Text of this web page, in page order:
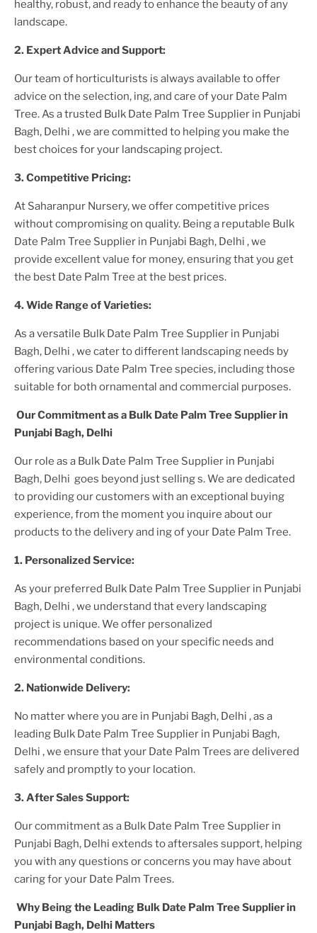
healthy, robust, and ready to enhance the beauty of any
landscape.
2. Expert Advice and Support:
Our team of horticulturists is always available to offer
advice on the selection, ing, and care of your Date Palm
Tree. As a trusted Bulk Date Palm Tree Supplier in Punjabi
Bagh, Delhi , we are committed to helping you make the
best choices for your landscaping project.
3. Competitive Pricing:
At Saharanpur Nursery, we offer competitive prices
without compromising on quality. Being a reputable Bulk
Date Palm Tree Supplier in Punjabi Bagh, Delhi , we
provide excellent value for money, ensuring that you get
the best Date Palm Tree at the best prices.
4. Wide Range of Varieties:
As a versatile Bulk Date Palm Tree Supplier in Punjabi
Bagh, Delhi , we cater to different landscaping needs by
offering various Date Palm Tree species, including those
suitable for both ornamental and commercial purposes.
Our Commitment as a Bulk Date Palm Tree Supplierin
Punjabi Bagh, Delhi
Our role as a Bulk Date Palm Tree Supplier in Punjabi
Bagh, Delhi goes beyond just selling s. We are dedicated
to providing our customers with an exceptional buying
experience, from the moment you inquire about our
products to the delivery and ing of your Date Palm Tree.
1. Personalized Service:
As your preferred Bulk Date Palm Tree Supplier in Punjabi
Bagh, Delhi , we understand that every landscaping
project is unique. We offer personalized
recommendations based on your specific needs and
environmental conditions.
2. Nationwide Delivery:
No matter where you are in Punjabi Bagh, Delhi , as a
leading Bulk Date Palm Tree Supplier in Punjabi Bagh,
Delhi , we ensure that your Date Palm Trees are delivered
safely and promptly to your location.
3. AfterSales Support:
Our commitment as a Bulk Date Palm Tree Supplier in
Punjabi Bagh, Delhi extends to aftersales support, helping
you with any questions or concerns you may have about
caring for your Date Palm Trees.
Why Being the Leading Bulk Date Palm Tree Supplier in
Punjabi Bagh, Delhi Matters